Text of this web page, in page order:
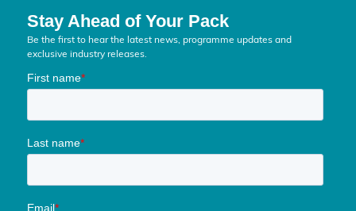
Stay Ahead of Your Pack
Be the first to hear the latest news, programme updates and
exclusive industry releases.